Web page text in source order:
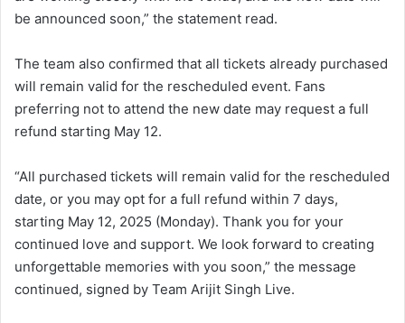
be announced soon,” the statement read.
The team also confirmed that all tickets already purchased
will remain valid for the rescheduled event. Fans
preferring not to attend the new date may request a full
refund starting May 12.
“All purchased tickets will remain valid for the rescheduled
date, or you may opt for a full refund within 7 days,
starting May 12, 2025 (Monday). Thank you for your
continued love and support. We look forward to creating
unforgettable memories with you soon,” the message
continued, signed by Team Arijit Singh Live.